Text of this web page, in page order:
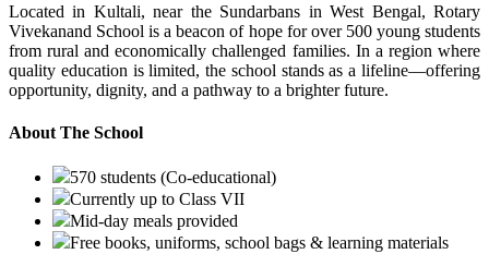
Located in Kultali, near the Sundarbans in West Bengal, Rotary
Vivekanand School is a beacon of hope for over 500 young students
from rural and economically challenged families. In a region where
quality education is limited, the school stands as a lifeline—offering
opportunity, dignity, and a pathway to a brighter future.
About The School
570 students (Co-educational)
Currently up to Class VII
Mid-day meals provided
Free books, uniforms, school bags & learning materials